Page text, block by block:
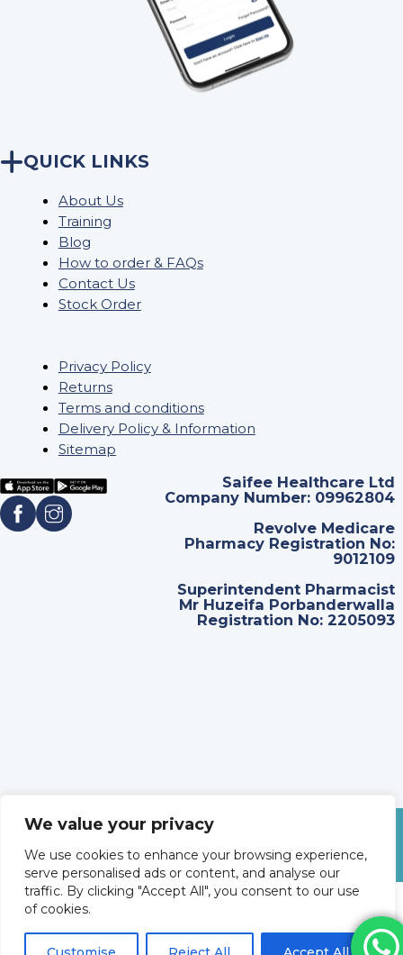
We value your privacy
We use cookies to enhance your browsing experience,
serve personalised ads or content, and analyse our
traffic. By clicking "Accept All", you consent to our use
of cookies.
QUICK LINKS
About Us
Training
Blog
How to order & FAQs
Contact Us
Stock Order
Privacy Policy
Returns
Terms and conditions
Delivery Policy & Information
Sitemap
Saifee Healthcare Ltd
Company Number: 09962804
Revolve Medicare
Pharmacy Registration No:
9012109
Superintendent Pharmacist
Mr Huzeifa Porbanderwalla
Registration No: 2205093